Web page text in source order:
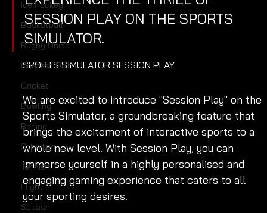
Ice Hockey
Basketball
Rugby Union
Contest Golf
Cricket
Bowling
Racing
Shooting
Tennis
Flight
Squash
SESSION PLAY ON THE SPORTS
SIMULATOR.
SPORTS SIMULATOR SESSION PLAY
We are excited to introduce "Session Play" on the
Sports Simulator, a groundbreaking feature that
brings the excitement of interactive sports to a
whole new level. With Session Play, you can
immerse yourself in a highly personalised and
engaging gaming experience that caters to all
your sporting desires.